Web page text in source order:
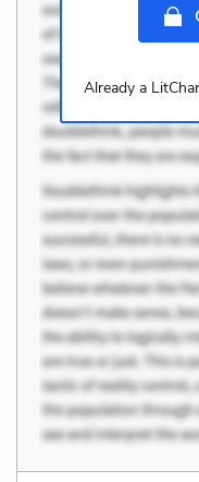
Already a